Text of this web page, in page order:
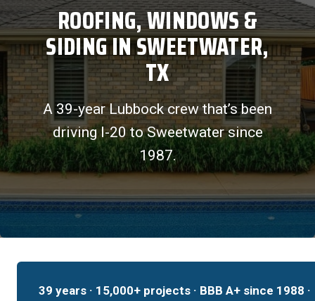
ROOFING, WINDOWS &
SIDING IN SWEETWATER,
TX
A 39-year Lubbock crew that’s been
driving I-20 to Sweetwater since
1987.
39 years · 15,000+ projects · BBB A+ since 1988 ·